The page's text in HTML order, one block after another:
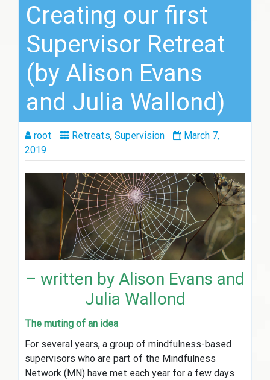
Creating our first
Supervisor Retreat
(by Alison Evans
and Julia Wallond)
root Retreats, Supervision
March 7,
2019
– written by Alison Evans and
Julia Wallond
The muting of an idea
For several years, a group of mindfulness-based
supervisors who are part of the Mindfulness
Network (MN) have met each year for a few days